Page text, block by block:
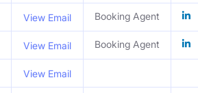
View Email Booking Agent
View Email Booking Agent
View Email